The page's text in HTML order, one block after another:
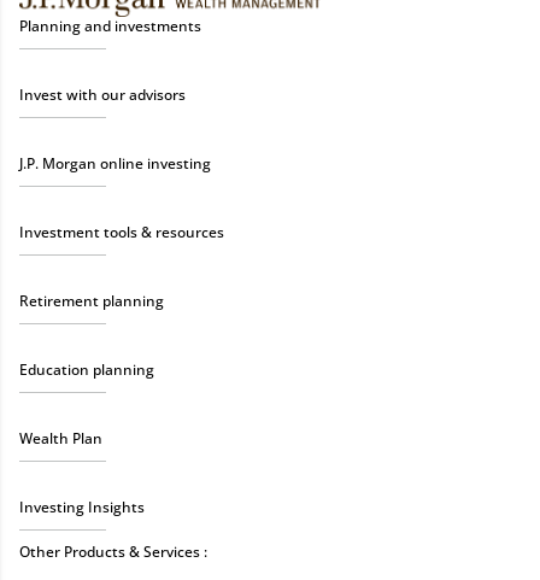
Planning and investments
Invest with our advisors
J.P. Morgan online investing
Investment tools & resources
Retirement planning
Education planning
Wealth Plan
Investing Insights
Other Products & Services :